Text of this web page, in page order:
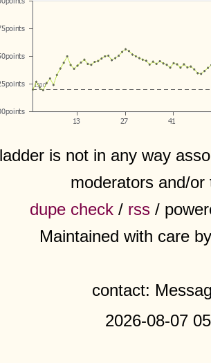
is not in any way
moderators and/
dupe check / rss /
Maintained with care
contact:
2026-08-07